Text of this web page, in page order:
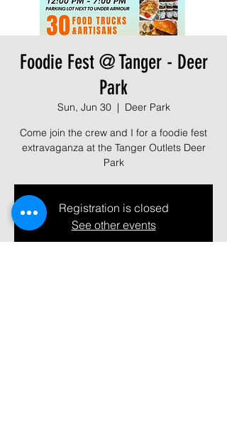
Foodie Fest @ Tanger - Deer
Park
Sun, Jun 30
  |
Deer Park
Come join the crew and I for a foodie fest
extravaganza at the Tanger Outlets Deer
Park
Registration is closed
See other events